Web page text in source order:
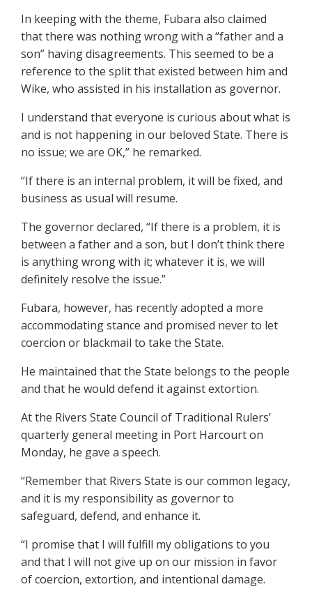
In keeping with the theme, Fubara also claimed
that there was nothing wrong with a “father and a
son” having disagreements. This seemed to be a
reference to the split that existed between him and
Wike, who assisted in his installation as governor.
I understand that everyone is curious about what is
and is not happening in our beloved State. There is
no issue; we are OK,” he remarked.
“If there is an internal problem, it will be fixed, and
business as usual will resume.
The governor declared, “If there is a problem, it is
between a father and a son, but I don’t think there
is anything wrong with it; whatever it is, we will
definitely resolve the issue.”
Fubara, however, has recently adopted a more
accommodating stance and promised never to let
coercion or blackmail to take the State.
He maintained that the State belongs to the people
and that he would defend it against extortion.
At the Rivers State Council of Traditional Rulers’
quarterly general meeting in Port Harcourt on
Monday, he gave a speech.
“Remember that Rivers State is our common legacy,
and it is my responsibility as governor to
safeguard, defend, and enhance it.
“I promise that I will fulfill my obligations to you
and that I will not give up on our mission in favor
of coercion, extortion, and intentional damage.